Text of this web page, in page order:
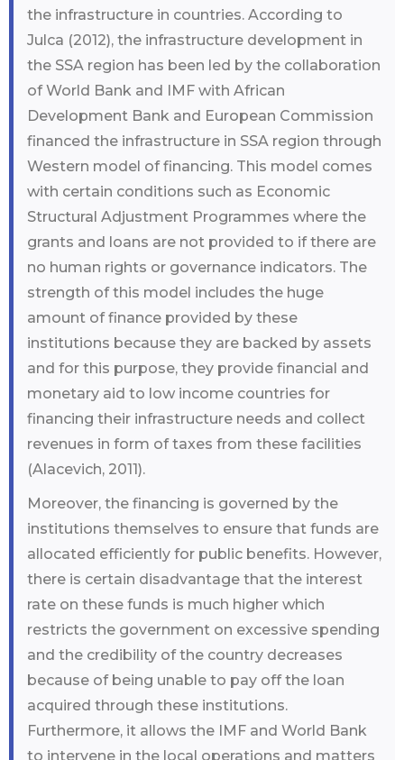
the infrastructure in countries. According to
Julca (2012), the infrastructure development in
the SSA region has been led by the collaboration
of World Bank and IMF with African
Development Bank and European Commission
financed the infrastructure in SSA region through
Western model of financing. This model comes
with certain conditions such as Economic
Structural Adjustment Programmes where the
grants and loans are not provided to if there are
no human rights or governance indicators. The
strength of this model includes the huge
amount of finance provided by these
institutions because they are backed by assets
and for this purpose, they provide financial and
monetary aid to low income countries for
financing their infrastructure needs and collect
revenues in form of taxes from these facilities
(Alacevich, 2011).
Moreover, the financing is governed by the
institutions themselves to ensure that funds are
allocated efficiently for public benefits. However,
there is certain disadvantage that the interest
rate on these funds is much higher which
restricts the government on excessive spending
and the credibility of the country decreases
because of being unable to pay off the loan
acquired through these institutions.
Furthermore, it allows the IMF and World Bank
to intervene in the local operations and matters